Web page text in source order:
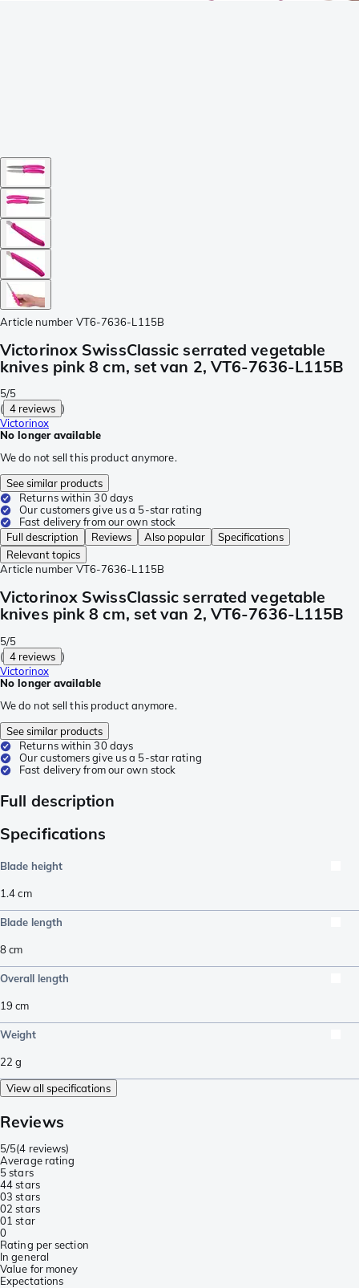
Article number VT6-7636-L115B
Victorinox SwissClassic serrated vegetable
knives pink 8 cm, set van 2, VT6-7636-L115B
5/5
( 4 reviews )
Victorinox
No longer available
We do not sell this product anymore.
See similar products
Returns within 30 days
Our customers give us a 5-star rating
Fast delivery from our own stock
Full description
Reviews Also popular
Specifications
Relevant topics
Article number VT6-7636-L115B
Victorinox SwissClassic serrated vegetable
knives pink 8 cm, set van 2, VT6-7636-L115B
5/5
( 4 reviews )
Victorinox
No longer available
We do not sell this product anymore.
See similar products
Returns within 30 days
Our customers give us a 5-star rating
Fast delivery from our own stock
Full description
Specifications
Blade height
1.4cm
Blade length
8cm
Overall length
19 cm
Weight
22 g
View all specifications
Reviews
5/5(4 reviews)
Average rating
5 stars
44 stars
03 stars
02 stars
01 star
0
Rating per section
In general
Value for money
Expectations